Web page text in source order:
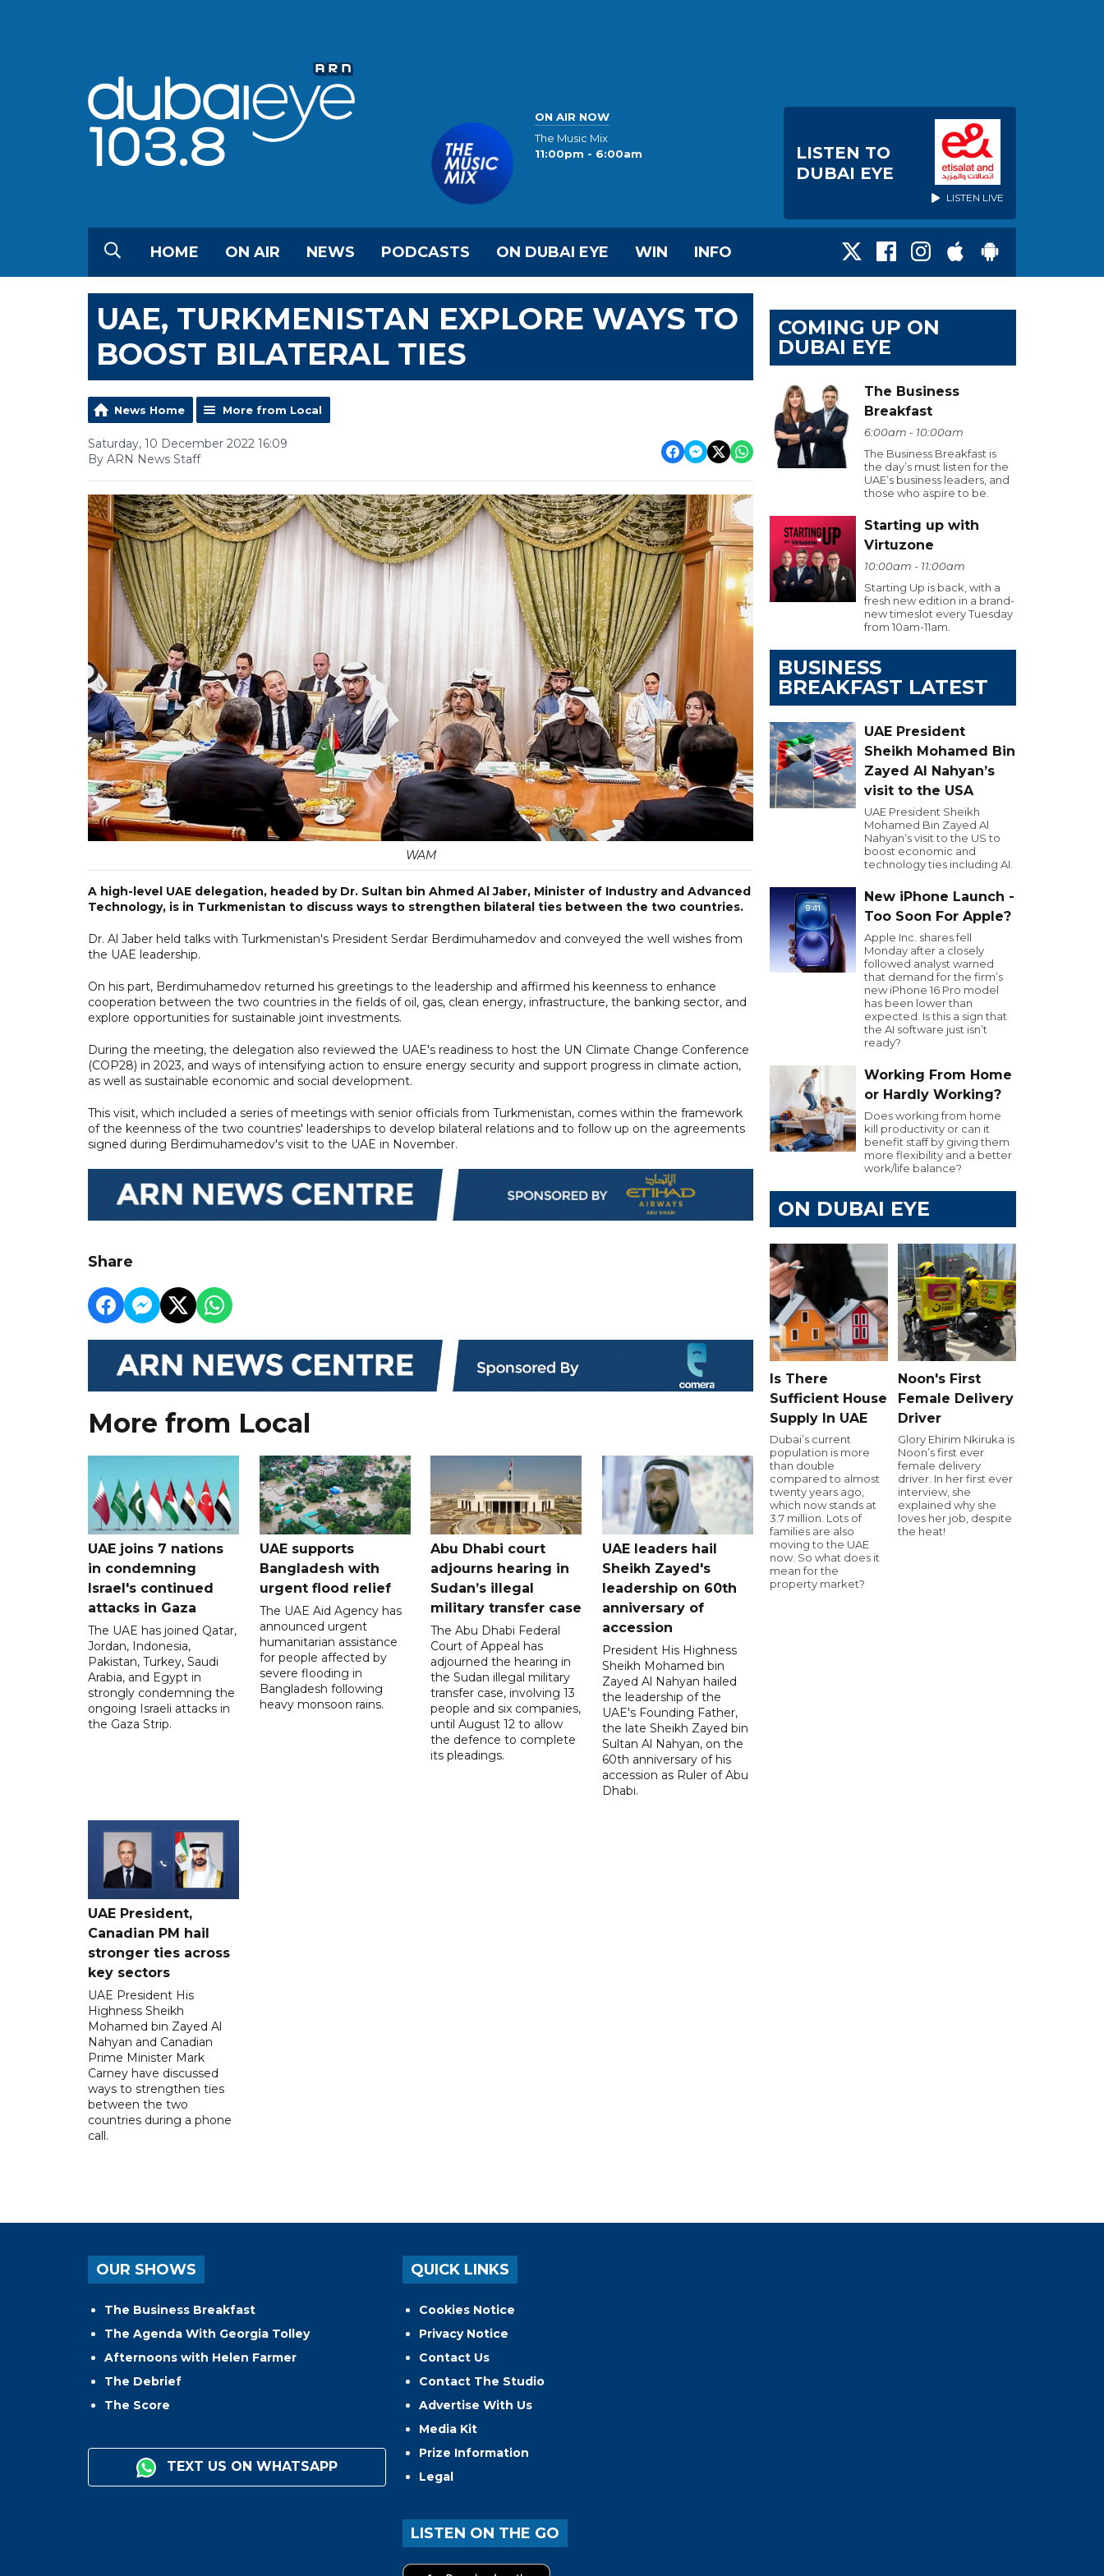
ON AIR NOW
The Music Mix
11:00pm - 6:00am
LISTEN TO
DUBAI EYE
LISTEN LIVE
HOME ON AIR NEWS PODCASTS ON DUBAI EYE WIN INFO
UAE, TURKMENISTAN EXPLORE WAYS TO
BOOST BILATERAL TIES
News Home More from Local
Saturday, 10 December 2022 16:09
By ARN News Staff
WAM
A high-level UAE delegation, headed by Dr. Sultan bin Ahmed Al Jaber, Minister of Industry and Advanced
Technology, is in Turkmenistan to discuss ways to strengthen bilateral ties between the two countries.
Dr. Al Jaber held talks with Turkmenistan's President Serdar Berdimuhamedov and conveyed the well wishes from
the UAE leadership.
On his part, Berdimuhamedov returned his greetings to the leadership and affirmed his keenness to enhance
cooperation between the two countries in the fields of oil, gas, clean energy, infrastructure, the banking sector, and
explore opportunities for sustainable joint investments.
During the meeting, the delegation also reviewed the UAE's readiness to host the UN Climate Change Conference
(COP28) in 2023, and ways of intensifying action to ensure energy security and support progress in climate action,
as well as sustainable economic and social development.
This visit, which included a series of meetings with senior officials from Turkmenistan, comes within the framework
of the keenness of the two countries' leaderships to develop bilateral relations and to follow up on the agreements
signed during Berdimuhamedov's visit to the UAE in November.
Share
More from Local
UAE joins 7 nations
in condemning
Israel's continued
attacks in Gaza
The UAE has joined Qatar,
Jordan, Indonesia,
Pakistan, Turkey, Saudi
Arabia, and Egypt in
strongly condemning the
ongoing Israeli attacks in
the Gaza Strip.
UAE supports
Bangladesh with
urgent flood relief
The UAE Aid Agency has
announced urgent
humanitarian assistance
for people affected by
severe flooding in
Bangladesh following
heavy monsoon rains.
Abu Dhabi court
adjourns hearing in
Sudan’s illegal
military transfer case
The Abu Dhabi Federal
Court of Appeal has
adjourned the hearing in
the Sudan illegal military
transfer case, involving 13
people and six companies,
until August 12 to allow
the defence to complete
its pleadings.
UAE leaders hail
Sheikh Zayed's
leadership on 60th
anniversary of
accession
President His Highness
Sheikh Mohamed bin
Zayed Al Nahyan hailed
the leadership of the
UAE's Founding Father,
the late Sheikh Zayed bin
Sultan Al Nahyan, on the
60th anniversary of his
accession as Ruler of Abu
Dhabi.
UAE President,
Canadian PM hail
stronger ties across
key sectors
UAE President His
Highness Sheikh
Mohamed bin Zayed Al
Nahyan and Canadian
Prime Minister Mark
Carney have discussed
ways to strengthen ties
between the two
countries during a phone
call.
COMING UP ON
DUBAI EYE
The Business
Breakfast
6:00am - 10:00am
The Business Breakfast is
the day’s must listen for the
UAE’s business leaders, and
those who aspire to be.
Starting up with
Virtuzone
10:00am - 11:00am
Starting Up is back, with a
fresh new edition in a brand-
new timeslot every Tuesday
from 10am-11am.
BUSINESS
BREAKFAST LATEST
UAE President
Sheikh Mohamed Bin
Zayed Al Nahyan’s
visit to the USA
UAE President Sheikh
Mohamed Bin Zayed Al
Nahyan’s visit to the US to
boost economic and
technology ties including AI.
New iPhone Launch -
Too Soon For Apple?
Apple Inc. shares fell
Monday after a closely
followed analyst warned
that demand for the firm’s
new iPhone 16 Pro model
has been lower than
expected. Is this a sign that
the AI software just isn’t
ready?
Working From Home
or Hardly Working?
Does working from home
kill productivity or can it
benefit staff by giving them
more flexibility and a better
work/life balance?
ON DUBAI EYE
Is There
Sufficient House
Supply In UAE
Dubai’s current
population is more
than double
compared to almost
twenty years ago,
which now stands at
3.7 million. Lots of
families are also
moving to the UAE
now. So what does it
mean for the
property market?
Noon's First
Female Delivery
Driver
Glory Ehirim Nkiruka is
Noon’s first ever
female delivery
driver. In her first ever
interview, she
explained why she
loves her job, despite
the heat!
OUR SHOWS
The Business Breakfast
The Agenda With Georgia Tolley
Afternoons with Helen Farmer
The Debrief
The Score
TEXT US ON WHATSAPP
QUICK LINKS
Cookies Notice
Privacy Notice
Contact Us
Contact The Studio
Advertise With Us
Media Kit
Prize Information
Legal
LISTEN ON THE GO